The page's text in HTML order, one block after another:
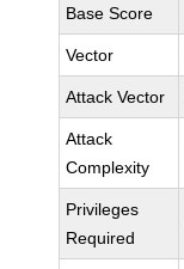
Base Score
Vector
Attack Vector
Attack
Complexity
Privileges
Required